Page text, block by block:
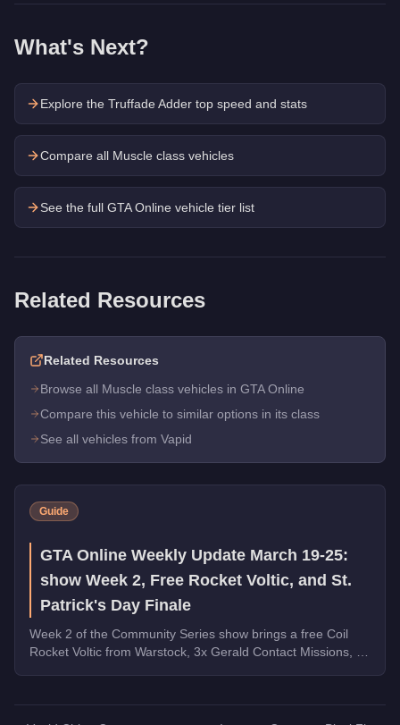
What's Next?
Explore the Truffade Adder top speed and stats
Compare all Muscle class vehicles
See the full GTA Online vehicle tier list
Related Resources
Related Resources
Browse all Muscle class vehicles in GTA Online
Compare this vehicle to similar options in its class
See all vehicles from Vapid
Guide
GTA Online Weekly Update March 19-25:
show Week 2, Free Rocket Voltic, and St.
Patrick's Day Finale
Week 2 of the Community Series show brings a free Coil
Rocket Voltic from Warstock, 3x Gerald Contact Missions, 2x
collectibles.